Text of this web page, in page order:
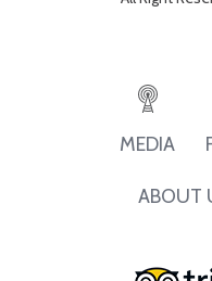
MEDIA
ABOUT